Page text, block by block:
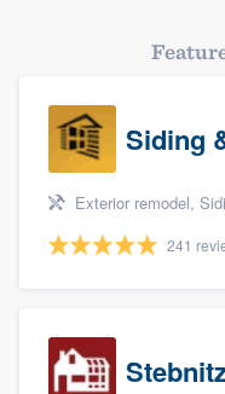
Siding
Exterior remodel, Siding,
241